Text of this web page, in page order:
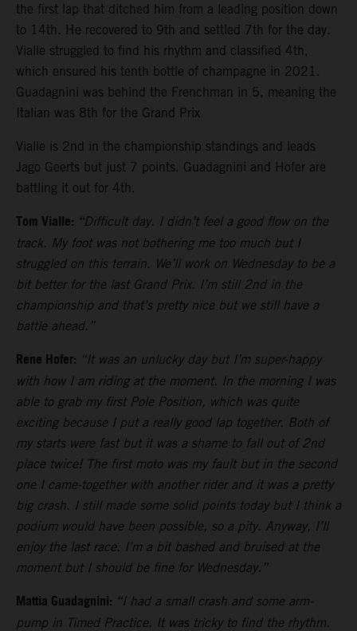
the first lap that ditched him from a leading position down
to 14th. He recovered to 9th and settled 7th for the day.
Vialle struggled to find his rhythm and classified 4th,
which ensured his tenth bottle of champagne in 2021.
Guadagnini was behind the Frenchman in 5, meaning the
Italian was 8th for the Grand Prix
Vialle is 2nd in the championship standings and leads
Jago Geerts but just 7 points. Guadagnini and Hofer are
battling it out for 4th.
Tom Vialle: “Difficult day. I didn’t feel a good flow on the
track. My foot was not bothering me too much but I
struggled on this terrain. We’ll work on Wednesday to be a
bit better for the last Grand Prix. I’m still 2nd in the
championship and that’s pretty nice but we still have a
battle ahead.”
Rene Hofer: “It was an unlucky day but I’m super-happy
with how I am riding at the moment. In the morning I was
able to grab my first Pole Position, which was quite
exciting because I put a really good lap together. Both of
my starts were fast but it was a shame to fall out of 2nd
place twice! The first moto was my fault but in the second
one I came-together with another rider and it was a pretty
big crash. I still made some solid points today but I think a
podium would have been possible, so a pity. Anyway, I’ll
enjoy the last race. I’m a bit bashed and bruised at the
moment but I should be fine for Wednesday.”
Mattia Guadagnini: “I had a small crash and some arm-
pump in Timed Practice. It was tricky to find the rhythm.